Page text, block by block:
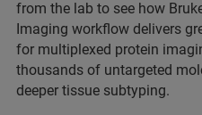
from the lab to see how
Imaging workflow delivers
for multiplexed protein
thousands of untargeted
deeper tissue subtyping.